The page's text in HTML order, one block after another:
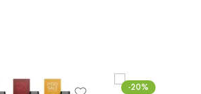
-20%